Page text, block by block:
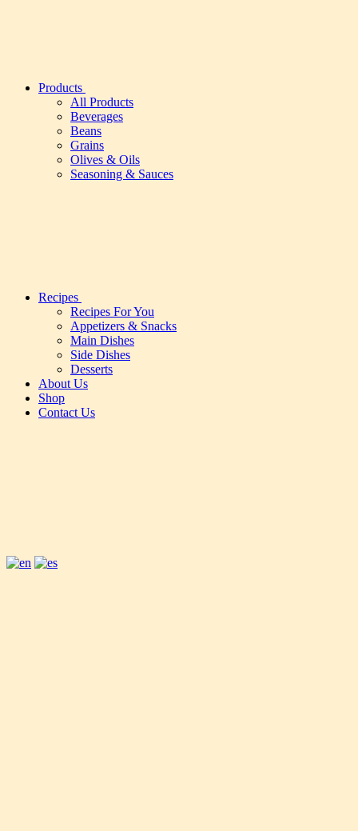
Products
All Products
Beverages
Beans
Grains
Olives & Oils
Seasoning & Sauces
Recipes
Recipes For You
Appetizers & Snacks
Main Dishes
Side Dishes
Desserts
About Us
Shop
Contact Us